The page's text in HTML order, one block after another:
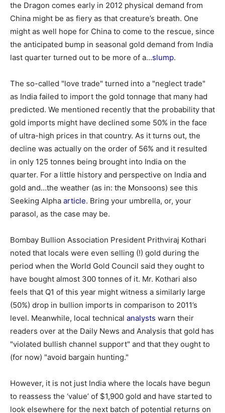
the Dragon comes early in 2012 physical demand from
China might be as fiery as that creature’s breath. One
might as well hope for China to come to the rescue, since
the anticipated bump in seasonal gold demand from India
last quarter turned out to be more of a…slump.
The so-called "love trade" turned into a "neglect trade"
as India failed to import the gold tonnage that many had
predicted. We mentioned recently that the probability that
gold imports might have declined some 50% in the face
of ultra-high prices in that country. As it turns out, the
decline was actually on the order of 56% and it resulted
in only 125 tonnes being brought into India on the
quarter. For a little history and perspective on India and
gold and…the weather (as in: the Monsoons) see this
Seeking Alpha article. Bring your umbrella, or, your
parasol, as the case may be.
Bombay Bullion Association President Prithviraj Kothari
noted that locals were even selling (!) gold during the
period when the World Gold Council said they ought to
have bought almost 300 tonnes of it. Mr. Kothari also
feels that Q1 of this year might witness a similarly large
(50%) drop in bullion imports in comparison to 2011’s
level. Meanwhile, local technical analysts warn their
readers over at the Daily News and Analysis that gold has
"violated bullish channel support" and that they ought to
(for now) "avoid bargain hunting."
However, it is not just India where the locals have begun
to reassess the ‘value’ of $1,900 gold and have started to
look elsewhere for the next batch of potential returns on